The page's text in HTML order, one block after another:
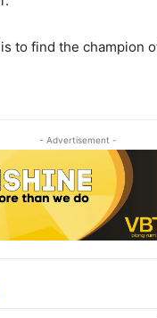
to find the champion
- Advertisement -